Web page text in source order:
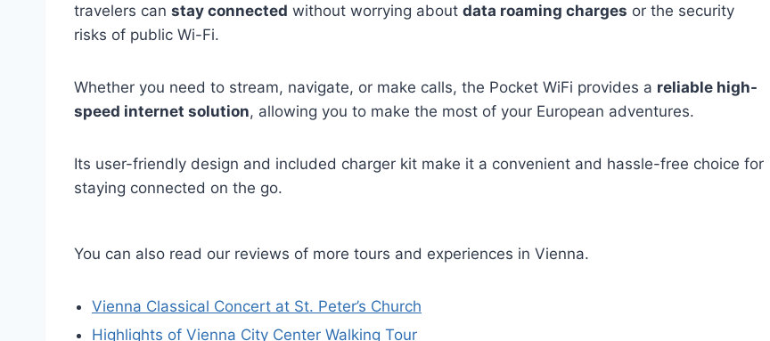
travelers can stay connected without worrying about data roaming charges or the security
risks of public Wi-Fi.
Whether you need to stream, navigate, or make calls, the Pocket WiFi provides a reliable high-
speed internet solution, allowing you to make the most of your European adventures.
Its user-friendly design and included charger kit make it a convenient and hassle-free choice for
staying connected on the go.
You can also read our reviews of more tours and experiences in Vienna.
Vienna Classical Concert at St. Peter’s Church
Highlights of Vienna City Center Walking Tour